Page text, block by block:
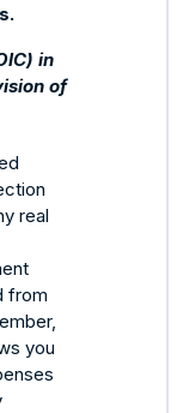
in
of
real
from
you